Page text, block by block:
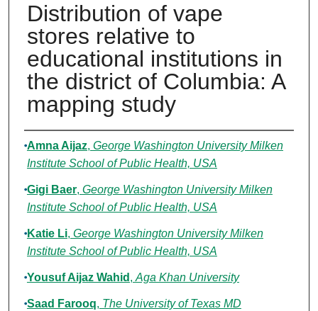
Distribution of vape
stores relative to
educational institutions in
the district of Columbia: A
mapping study
Authors
Amna Aijaz, George Washington University Milken
Institute School of Public Health, USA
Gigi Baer, George Washington University Milken
Institute School of Public Health, USA
Katie Li, George Washington University Milken
Institute School of Public Health, USA
Yousuf Aijaz Wahid , Aga Khan University
Saad Farooq, The University of Texas MD